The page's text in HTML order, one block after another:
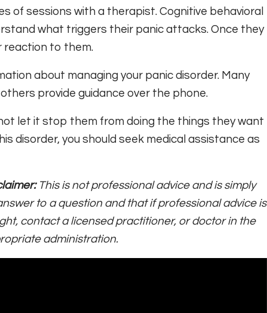
of sessions with a therapist. Cognitive behavioral
what triggers their panic attacks. Once they
reaction to them.
about managing your panic disorder. Many
provide guidance over the phone.
let it stop them from doing the things they want
disorder, you should seek medical assistance as
This is not professional advice and is simply
to a question and that if professional advice is
contact a licensed practitioner, or doctor in the
administration.